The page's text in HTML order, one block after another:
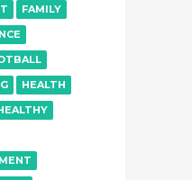
FAMILY
HEALTH